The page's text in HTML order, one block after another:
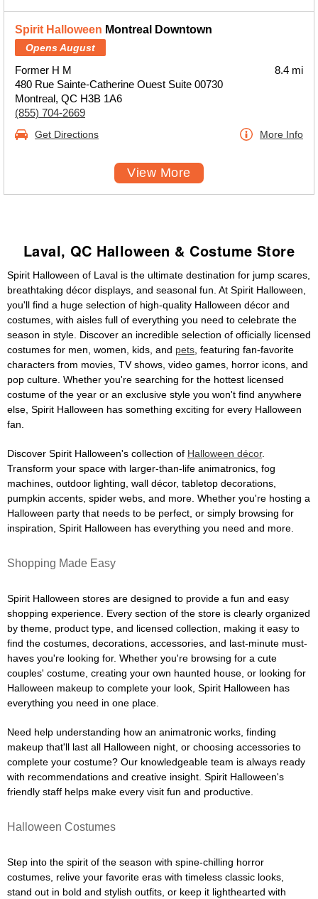
Spirit Halloween Montreal Downtown
Opens August
Former H M
480 Rue Sainte-Catherine Ouest Suite 00730
Montreal, QC H3B 1A6
(855) 704-2669
8.4 mi
Get Directions More Info
View More
Laval, QC Halloween & Costume Store
Spirit Halloween of Laval is the ultimate destination for jump scares,
breathtaking décor displays, and seasonal fun. At Spirit Halloween,
you'll find a huge selection of high-quality Halloween décor and
costumes, with aisles full of everything you need to celebrate the
season in style. Discover an incredible selection of officially licensed
costumes for men, women, kids, and pets , featuring fan-favorite
characters from movies, TV shows, video games, horror icons, and
pop culture. Whether you're searching for the hottest licensed
costume of the year or an exclusive style you won't find anywhere
else, Spirit Halloween has something exciting for every Halloween
fan.
Discover Spirit Halloween's collection of Halloween décor.
Transform your space with larger-than-life animatronics, fog
machines, outdoor lighting, wall décor, tabletop decorations,
pumpkin accents, spider webs, and more. Whether you're hosting a
Halloween party that needs to be perfect, or simply browsing for
inspiration, Spirit Halloween has everything you need and more.
Shopping Made Easy
Spirit Halloween stores are designed to provide a fun and easy
shopping experience. Every section of the store is clearly organized
by theme, product type, and licensed collection, making it easy to
find the costumes, decorations, accessories, and last-minute must-
haves you're looking for. Whether you're browsing for a cute
couples' costume, creating your own haunted house, or looking for
Halloween makeup to complete your look, Spirit Halloween has
everything you need in one place.
Need help understanding how an animatronic works, finding
makeup that'll last all Halloween night, or choosing accessories to
complete your costume? Our knowledgeable team is always ready
with recommendations and creative insight. Spirit Halloween's
friendly staff helps make every visit fun and productive.
Halloween Costumes
Step into the spirit of the season with spine-chilling horror
costumes, relive your favorite eras with timeless classic looks,
stand out in bold and stylish outfits, or keep it lighthearted with